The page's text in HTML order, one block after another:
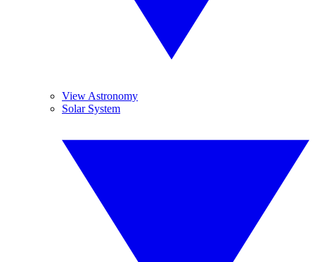
View Astronomy
Solar System